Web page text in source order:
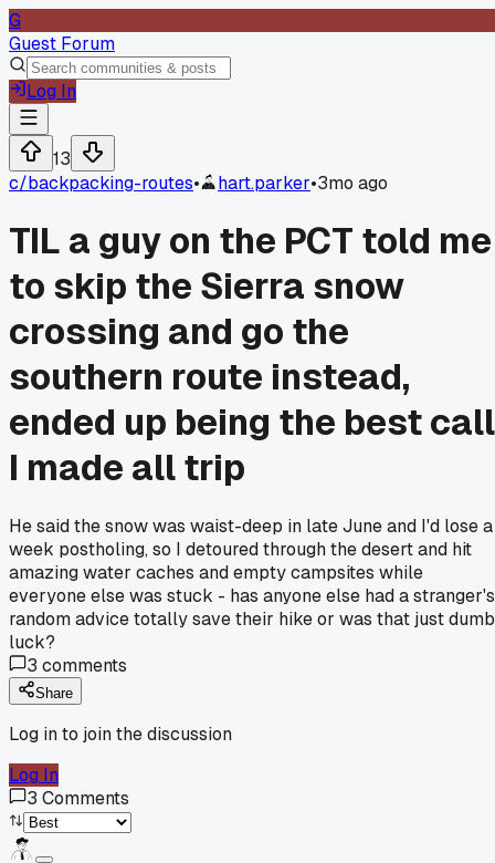
G
Guest Forum
Log In
13
c/backpacking-routes• hart.parker•3mo ago
TIL a guy on the PCT told me
to skip the Sierra snow
crossing and go the
southern route instead,
ended up being the best call
I made all trip
He said the snow was waist-deep in late June and I'd lose a
week postholing, so I detoured through the desert and hit
amazing water caches and empty campsites while
everyone else was stuck - has anyone else had a stranger's
random advice totally save their hike or was that just dumb
luck?
3 comments
Share
Log in to join the discussion
Log In
3 Comments